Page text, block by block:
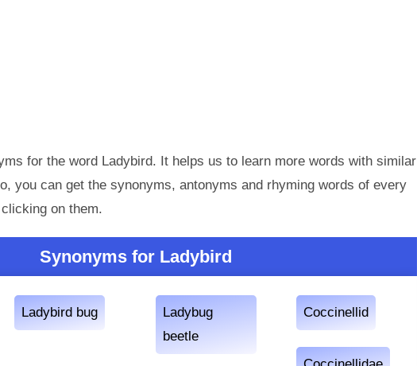
for the word Ladybird. It helps us to learn more words with similar
you can get the synonyms, antonyms and rhyming words of every
on them.
Synonyms for Ladybird
Ladybird bug
Ladybug
beetle
Coccinellid